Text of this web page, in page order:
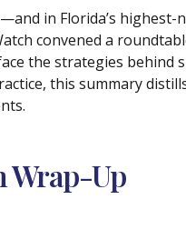
in Florida’s highest-
convened a
the strategies behind
this summary
Wrap-Up